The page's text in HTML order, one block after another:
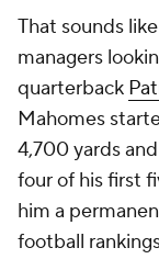
That sounds
managers
quarterback
Mahomes
4,700 yards
four of his first
him a
football